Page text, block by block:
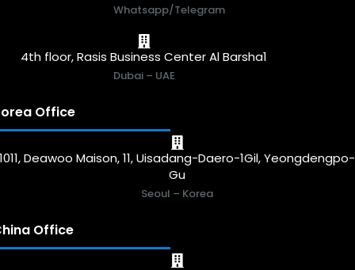
Whatsapp/Telegram
4th floor, Rasis Business Center Al Barsha1
Dubai – UAE
Office
1011, Deawoo Maison, 11, Uisadang-Daero-1Gil, Yeongdengpo-
Gu
Seoul – Korea
Office